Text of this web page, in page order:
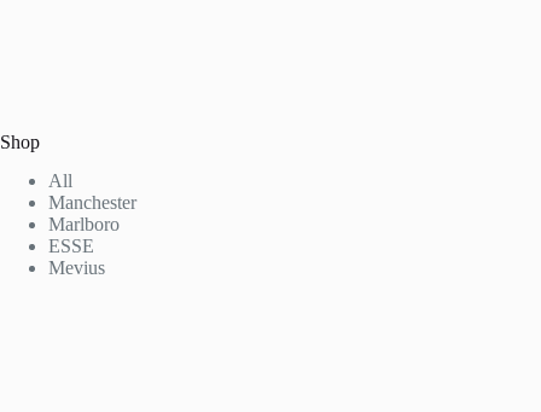
Shop
All
Manchester
Marlboro
ESSE
Mevius